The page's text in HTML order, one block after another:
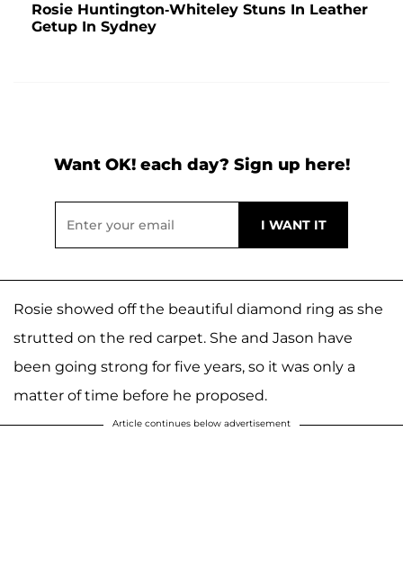
Rosie Huntington-Whiteley Stuns In Leather
Getup In Sydney
Want OK! each day? Sign up here!
Rosie showed off the beautiful diamond ring as she
strutted on the red carpet. She and Jason have
been going strong for five years, so it was only a
matter of time before he proposed.
Article continues below advertisement